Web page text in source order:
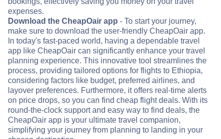
expenses.
Download the CheapOair app - To start your journey,
make sure to download the user-friendly CheapOair app.
In today's fast-paced world, having a dependable travel
app like CheapOair can significantly enhance your travel
planning experience. This innovative tool streamlines the
process, providing tailored options for flights to Ethiopia,
considering factors like budget, preferred airlines, and
layover preferences. Furthermore, it offers real-time alerts
on price drops, so you can find cheap flight deals. With its
round-the-clock support and easy way to find deals, the
CheapOair app is your ultimate travel companion,
simplifying your journey from planning to landing in your